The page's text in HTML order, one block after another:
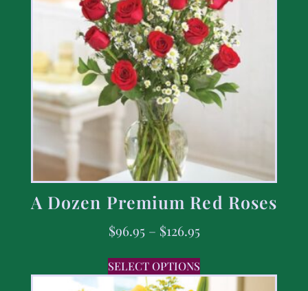
A Dozen Premium Red Roses
$96.95 – $126.95
SELECT OPTIONS